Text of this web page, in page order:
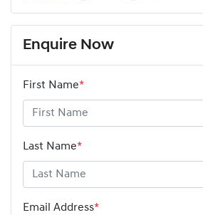
Enquire Now
First Name*
Last Name*
Email Address*